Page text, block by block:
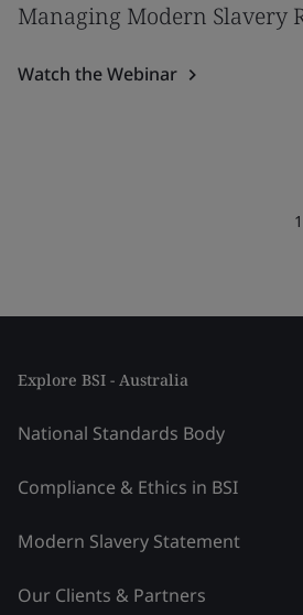
Managing Modern Slavery
Watch the Webinar
1
Explore BSI - Australia
National Standards Body
Compliance & Ethics in BSI
Modern Slavery Statement
Our Clients & Partners